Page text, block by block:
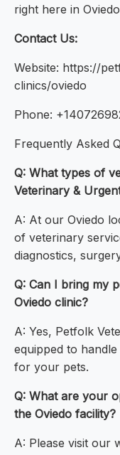
right here in
Contact Us:
Website: https://
clinics/oviedo
Phone:
Frequently Asked
Q: What types of
Veterinary &
A: At our Oviedo
of veterinary
diagnostics,
Q: Can I bring my
Oviedo clinic?
A: Yes, Petfolk
equipped to
for your pets.
Q: What are your
the Oviedo facility?
A: Please visit our